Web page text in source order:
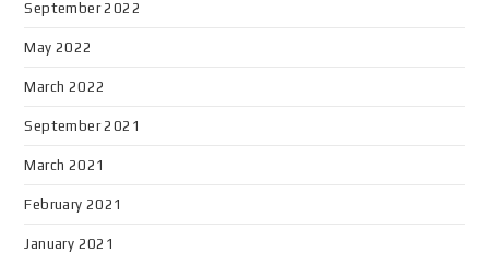
September 2022
May 2022
March 2022
September 2021
March 2021
February 2021
January 2021